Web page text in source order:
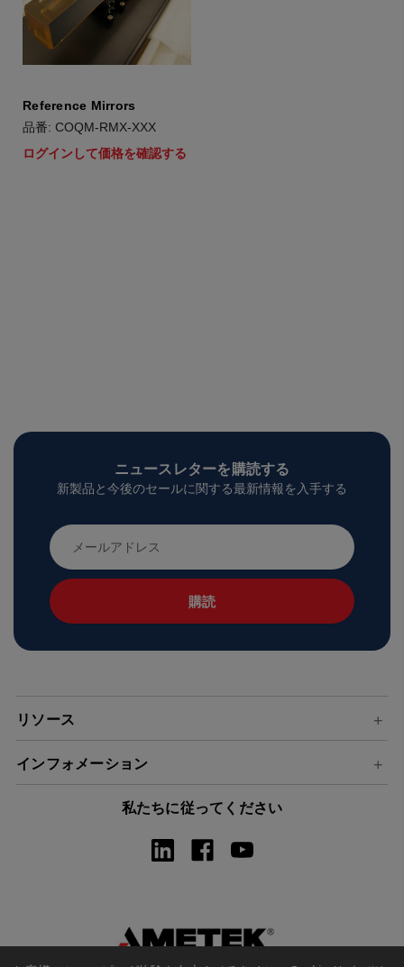
Reference Mirrors
品番: COQM-RMX-XXX
ログインして価格を確認する
ニュースレターを購読する
新製品と今後のセールに関する最新情報を入手する
メ
ー
ル
ア
ド
リソース
インフォメーション
私たちに従ってください